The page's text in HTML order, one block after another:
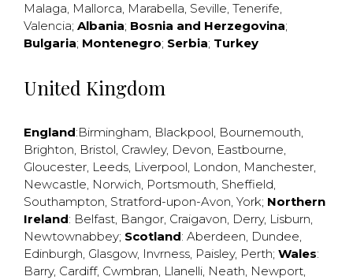
Malaga, Mallorca, Marabella, Seville, Tenerife,
Valencia; Albania; Bosnia and Herzegovina;
Bulgaria; Montenegro; Serbia; Turkey
United Kingdom
England:Birmingham, Blackpool, Bournemouth,
Brighton, Bristol, Crawley, Devon, Eastbourne,
Gloucester, Leeds, Liverpool, London, Manchester,
Newcastle, Norwich, Portsmouth, Sheffield,
Southampton, Stratford-upon-Avon, York; Northern
Ireland: Belfast, Bangor, Craigavon, Derry, Lisburn,
Newtownabbey; Scotland: Aberdeen, Dundee,
Edinburgh, Glasgow, Invrness, Paisley, Perth; Wales:
Barry, Cardiff, Cwmbran, Llanelli, Neath, Newport,